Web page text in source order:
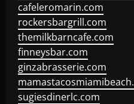
cafeleromarin.com
rockersbargrill.com
themilkbarncafe.com
finneysbar.com
ginzabrasserie.com
sugiesdinerlc.com